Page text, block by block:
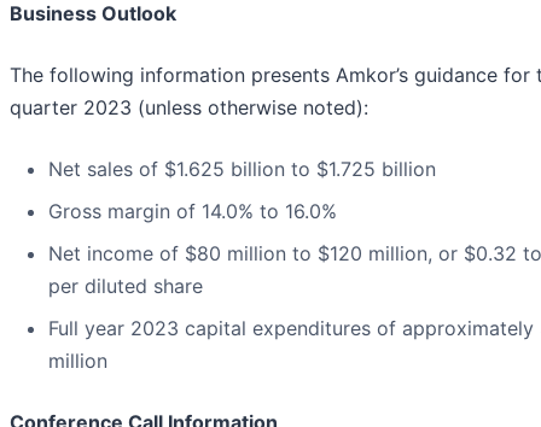
Business Outlook
The following information presents Amkor’s guidance for
quarter 2023 (unless otherwise noted):
Net sales of $1.625 billion to $1.725 billion
Gross margin of 14.0% to 16.0%
Net income of $80 million to $120 million, or $0.32
per diluted share
Full year 2023 capital expenditures of approximately
million